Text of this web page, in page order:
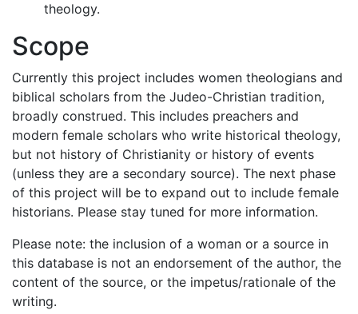
theology.
Scope
Currently this project includes women theologians and
biblical scholars from the Judeo-Christian tradition,
broadly construed. This includes preachers and
modern female scholars who write historical theology,
but not history of Christianity or history of events
(unless they are a secondary source). The next phase
of this project will be to expand out to include female
historians. Please stay tuned for more information.
Please note: the inclusion of a woman or a source in
this database is not an endorsement of the author, the
content of the source, or the impetus/rationale of the
writing.